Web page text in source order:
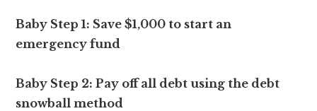
Baby Step 1: Save $1,000 to start an
emergency fund
Baby Step 2: Pay off all debt using the debt
snowball method